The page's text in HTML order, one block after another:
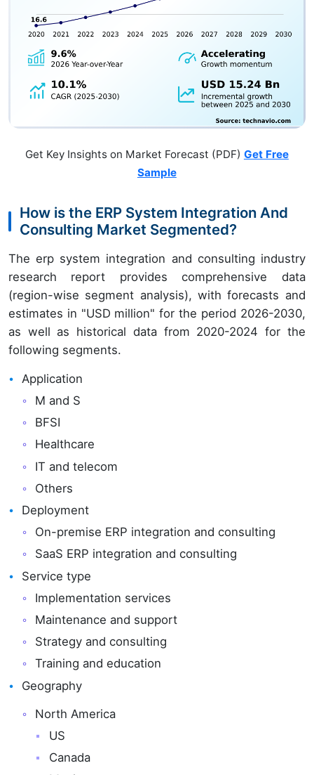
Get Key Insights on Market Forecast (PDF) Get Free
Sample
How is the ERP System Integration And
Consulting Market Segmented?
The erp system integration and consulting industry
research report provides comprehensive data
(region-wise segment analysis), with forecasts and
estimates in "USD million" for the period 2026-2030,
as well as historical data from 2020-2024 for the
following segments.
Application
M and S
BFSI
Healthcare
IT and telecom
Others
Deployment
On-premise ERP integration and consulting
SaaS ERP integration and consulting
Service type
Implementation services
Maintenance and support
Strategy and consulting
Training and education
Geography
North America
US
Canada